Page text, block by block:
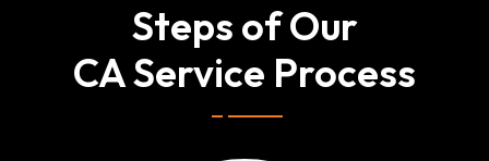
Steps of Our
CA Service Process